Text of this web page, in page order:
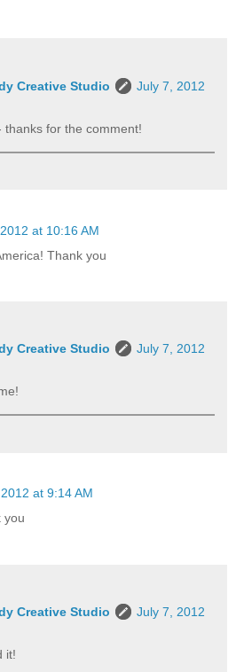
Creative Studio
July 7, 2012
thanks for the comment!
at 10:16 AM
Thank you
Creative Studio
July 7, 2012
at 9:14 AM
you
Creative Studio
July 7, 2012
it!